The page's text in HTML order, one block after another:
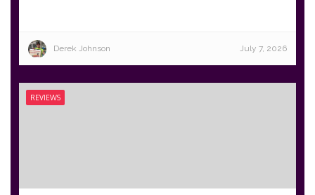
Derek Johnson July 7, 2026
REVIEWS